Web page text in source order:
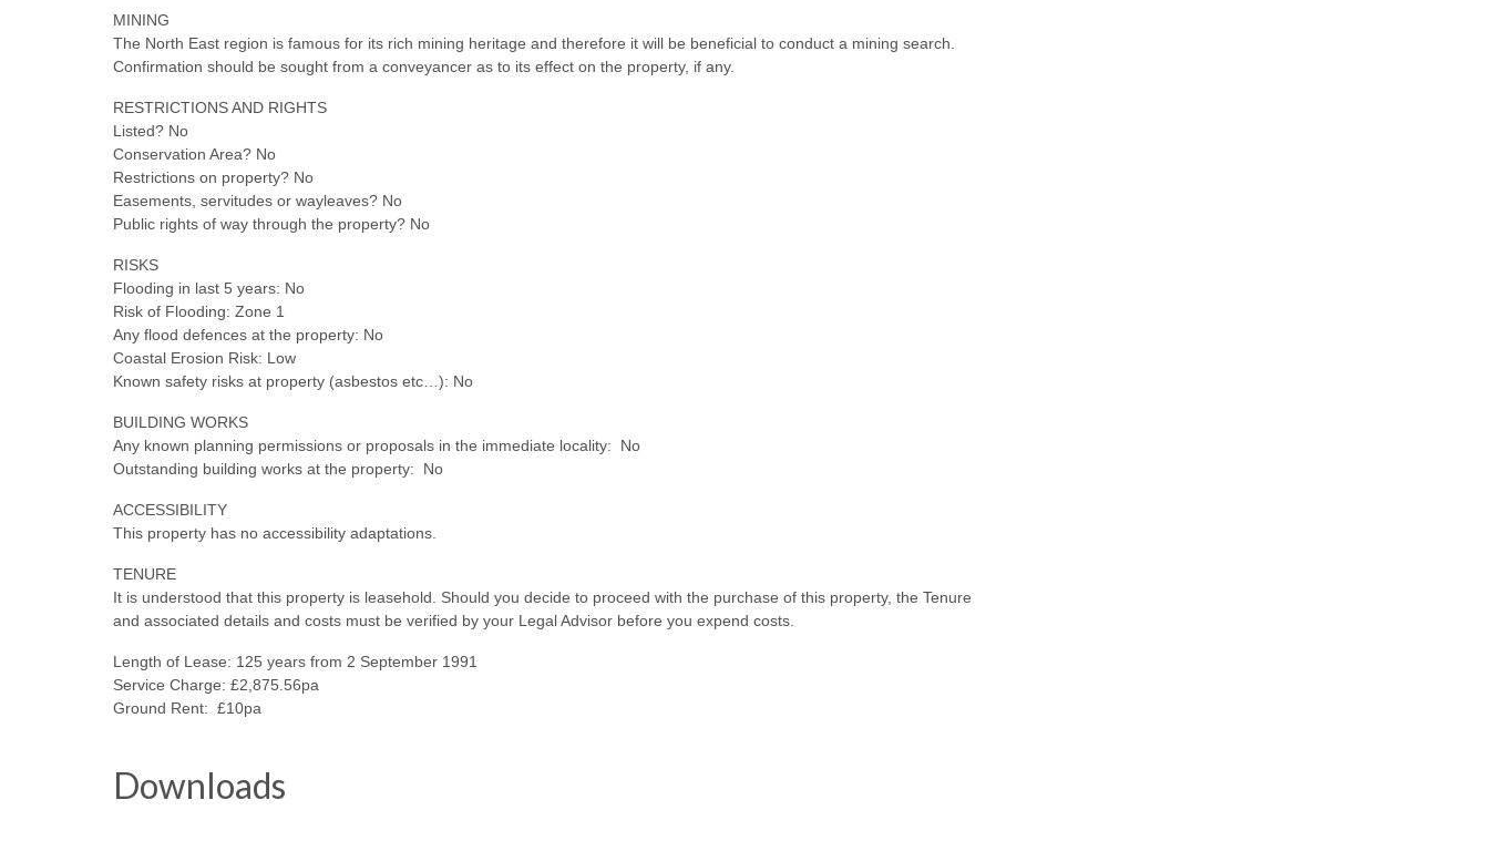
MINING
The North East region is famous for its rich mining heritage and therefore it will be beneficial to conduct a mining search.
Confirmation should be sought from a conveyancer as to its effect on the property, if any.
RESTRICTIONS AND RIGHTS
Listed? No
Conservation Area? No
Restrictions on property? No
Easements, servitudes or wayleaves? No
Public rights of way through the property? No
RISKS
Flooding in last 5 years: No
Risk of Flooding: Zone 1
Any flood defences at the property: No
Coastal Erosion Risk: Low
Known safety risks at property (asbestos etc…): No
BUILDING WORKS
Any known planning permissions or proposals in the immediate locality: No
Outstanding building works at the property: No
ACCESSIBILITY
This property has no accessibility adaptations.
TENURE
It is understood that this property is leasehold. Should you decide to proceed with the purchase of this property, the Tenure
and associated details and costs must be verified by your Legal Advisor before you expend costs.
Length of Lease: 125 years from 2 September 1991
Service Charge: £2,875.56pa
Ground Rent: £10pa
Downloads